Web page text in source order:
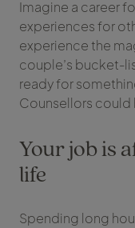
Imagine a career
experiences for
experience the
couple’s bucket-
ready for
Counsellors could
Your job is
life
Spending long